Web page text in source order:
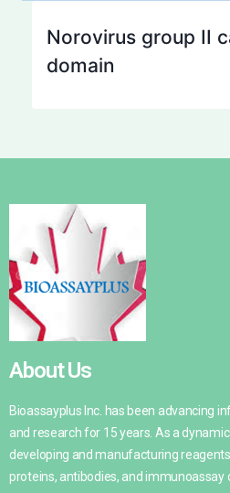
Norovirus group II
domain
About Us
Bioassayplus Inc. has been advancing
and research for 15 years. As a
developing and manufacturing
proteins, antibodies, and immunoassay